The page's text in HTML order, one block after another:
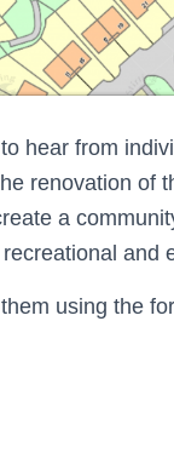
hear from
renovation of
a
and
using the